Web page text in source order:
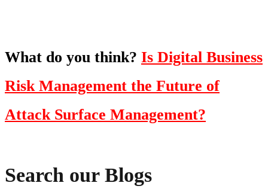
What do you think? Is Digital Business
Risk Management the Future of
Attack Surface Management?
Search our Blogs